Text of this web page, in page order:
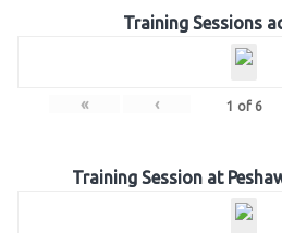
Training Sessions
« ‹ 1 of 6
Training Session at